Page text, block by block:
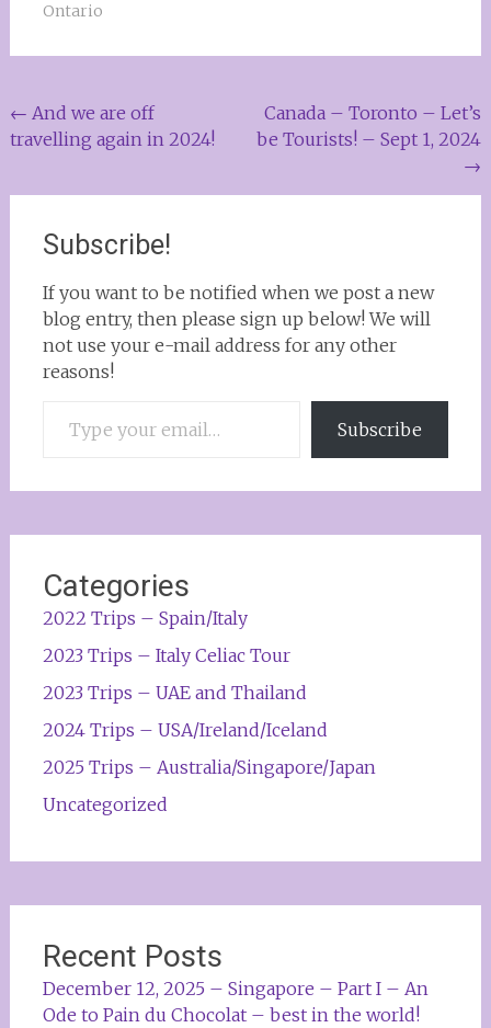
Ontario
Post
navigation
← And we are off
travelling again in 2024!
Canada – Toronto – Let’s
be Tourists! – Sept 1, 2024
→
Subscribe!
If you want to be notified when we post a new
blog entry, then please sign up below! We will
not use your e-mail address for any other
reasons!
Subscribe
Categories
2022 Trips – Spain/Italy
2023 Trips – Italy Celiac Tour
2023 Trips – UAE and Thailand
2024 Trips – USA/Ireland/Iceland
2025 Trips – Australia/Singapore/Japan
Uncategorized
Recent Posts
December 12, 2025 – Singapore – Part I – An
Ode to Pain du Chocolat – best in the world!